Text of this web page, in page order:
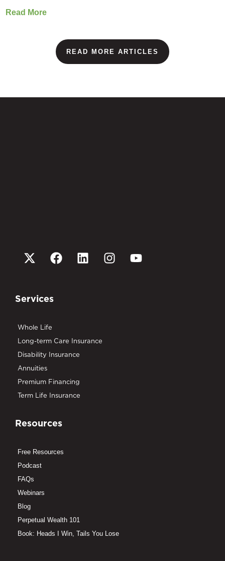
Read More
READ MORE ARTICLES
Services
Whole Life
Long-term Care Insurance
Disability Insurance
Annuities
Premium Financing
Term Life Insurance
Resources
Free Resources
Podcast
FAQs
Webinars
Blog
Perpetual Wealth 101
Book: Heads I Win, Tails You Lose